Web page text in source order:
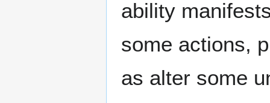
ability
some actions,
as alter some